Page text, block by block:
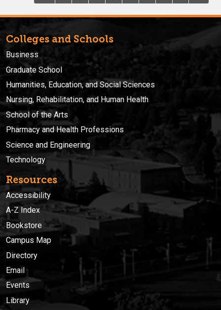
Colleges and Schools
Business
Graduate School
Humanities, Education, and Social Sciences
Nursing, Rehabilitation, and Human Health
School of the Arts
Pharmacy and Health Professions
Science and Engineering
Technology
Resources
Accessibility
A-Z Index
Bookstore
Campus Map
Directory
Email
Events
Library